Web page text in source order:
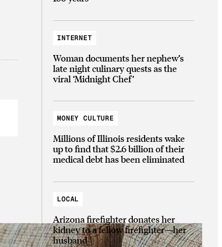
INTERNET
Woman documents her nephew’s
late night culinary quests as the
viral ‘Midnight Chef’
MONEY CULTURE
Millions of Illinois residents wake
up to find that $2.6 billion of their
medical debt has been eliminated
LOCAL
Arizona firefighter donates her
kidney to a fellow firefighter—her
husband